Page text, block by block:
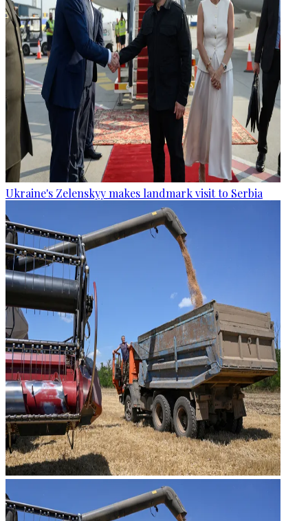
Ukraine's Zelenskyy makes landmark visit to Serbia